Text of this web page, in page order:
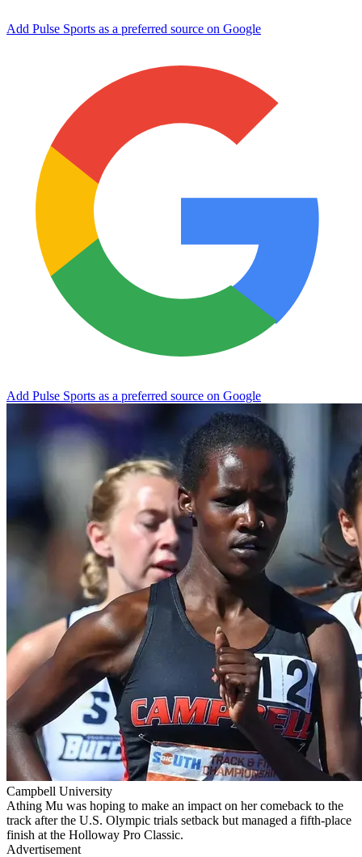
Add Pulse Sports as a preferred source on Google
Add Pulse Sports as a preferred source on Google
Campbell University
Athing Mu was hoping to make an impact on her comeback to the
track after the U.S. Olympic trials setback but managed a fifth-place
finish at the Holloway Pro Classic.
Advertisement